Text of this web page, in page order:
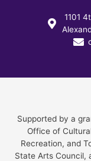
1101
Supported by a
Office of
Recreation, and
State Arts Council,